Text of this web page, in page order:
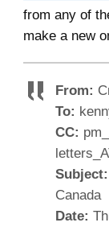
from any of
make a new
From:
To:
CC:
Subject:
Canada
Date: